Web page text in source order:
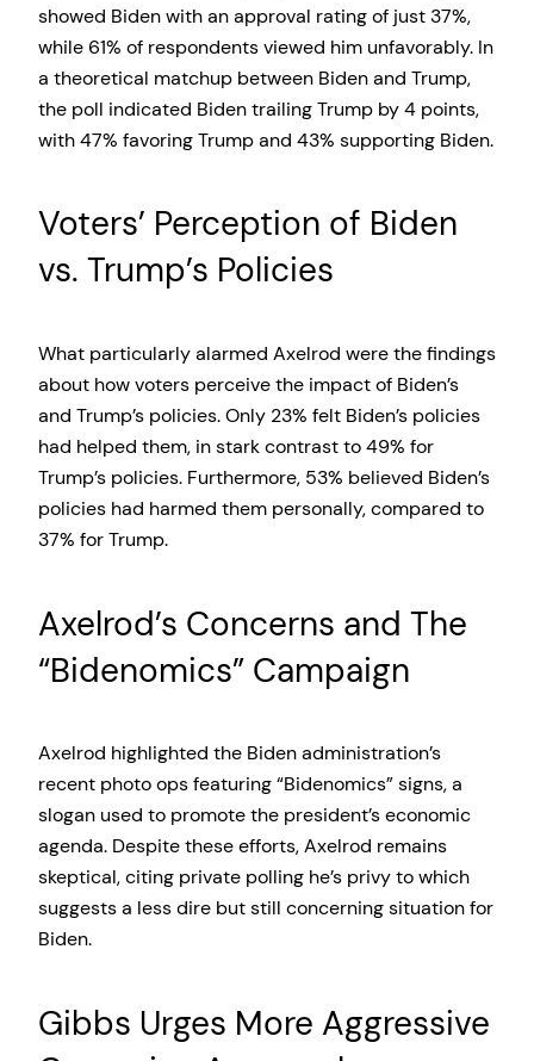
showed Biden with an approval rating of just 37%,
while 61% of respondents viewed him unfavorably. In
a theoretical matchup between Biden and Trump,
the poll indicated Biden trailing Trump by 4 points,
with 47% favoring Trump and 43% supporting Biden.
Voters’ Perception of Biden
vs. Trump’s Policies
What particularly alarmed Axelrod were the findings
about how voters perceive the impact of Biden’s
and Trump’s policies. Only 23% felt Biden’s policies
had helped them, in stark contrast to 49% for
Trump’s policies. Furthermore, 53% believed Biden’s
policies had harmed them personally, compared to
37% for Trump.
Axelrod’s Concerns and The
“Bidenomics” Campaign
Axelrod highlighted the Biden administration’s
recent photo ops featuring “Bidenomics” signs, a
slogan used to promote the president’s economic
agenda. Despite these efforts, Axelrod remains
skeptical, citing private polling he’s privy to which
suggests a less dire but still concerning situation for
Biden.
Gibbs Urges More Aggressive